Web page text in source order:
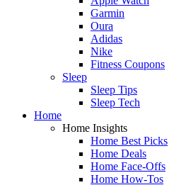
Garmin
Oura
Adidas
Nike
Fitness Coupons
Sleep
Sleep Tips
Sleep Tech
Home
Home Insights
Home Best Picks
Home Deals
Home Face-Offs
Home How-Tos